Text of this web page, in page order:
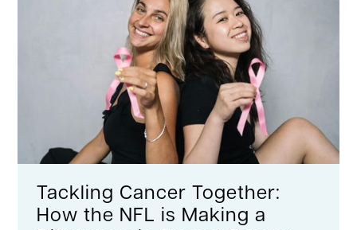
Tackling Cancer Together:
How the NFL is Making a